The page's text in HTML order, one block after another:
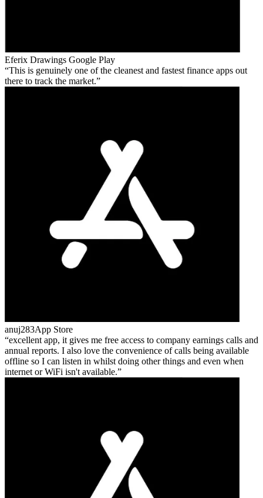
Eferix Drawings Google Play
This is genuinely one of the cleanest and fastest finance apps out
there to track the market.
anuj283App Store
excellent app, it gives me free access to company earnings calls and
annual reports. I also love the convenience of calls being available
offline so I can listen in whilst doing other things and even when
internet or WiFi isn't available.